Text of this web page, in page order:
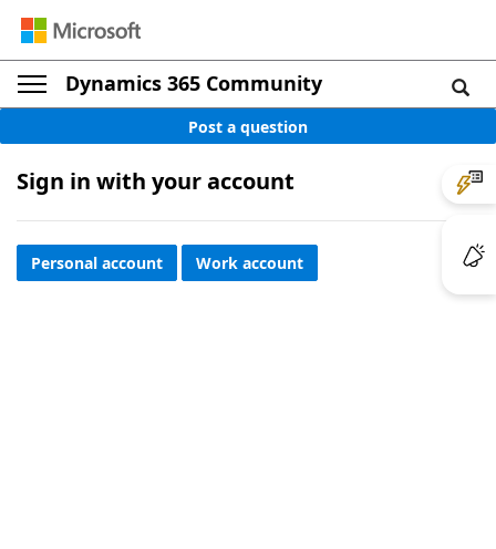
Dynamics 365 Community
Post a question
Sign in with your account
Personal account Work account